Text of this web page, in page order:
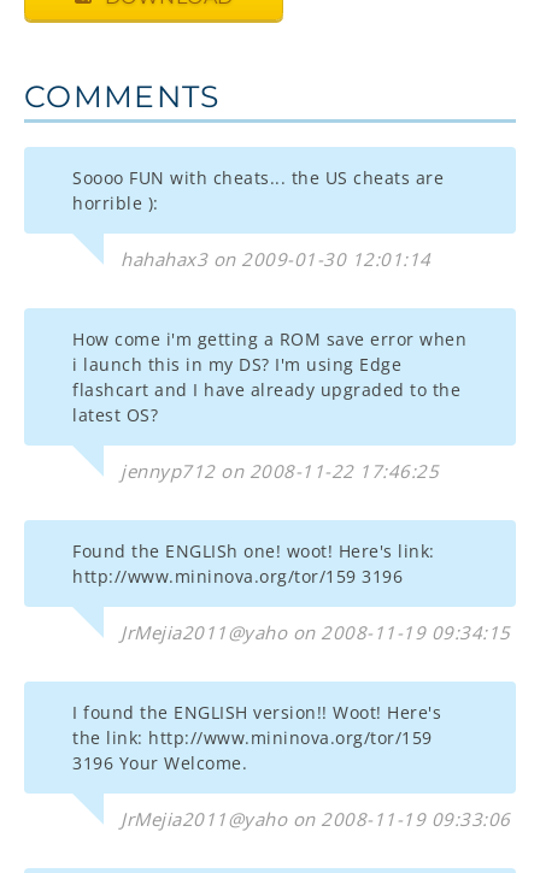
COMMENTS
Soooo FUN with cheats... the US cheats are
horrible ):
hahahax3 on 2009-01-30 12:01:14
How come i'm getting a ROM save error when
i launch this in my DS? I'm using Edge
flashcart and I have already upgraded to the
latest OS?
jennyp712 on 2008-11-22 17:46:25
Found the ENGLISh one! woot! Here's link:
http://www.mininova.org/tor/159 3196
JrMejia2011@yaho on 2008-11-19 09:34:15
I found the ENGLISH version!! Woot! Here's
the link: http://www.mininova.org/tor/159
3196 Your Welcome.
JrMejia2011@yaho on 2008-11-19 09:33:06